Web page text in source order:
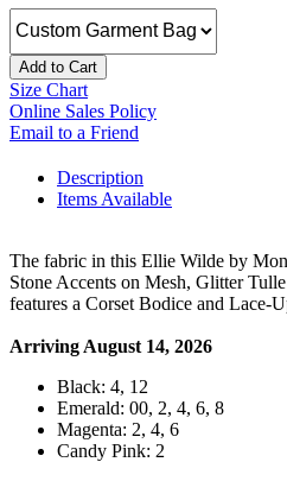
Add to Cart
Size Chart
Online Sales Policy
Email to a Friend
Description
Items Available
The fabric in this Ellie Wilde by
Stone Accents on Mesh, Glitter
features a Corset Bodice and Lace-
Arriving August 14, 2026
Black: 4, 12
Emerald: 00, 2, 4, 6, 8
Magenta: 2, 4, 6
Candy Pink: 2